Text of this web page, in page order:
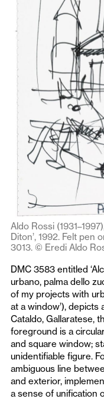
Aldo Rossi
Diton’, 1992. Felt pen
3013. © Eredi Aldo
DMC 3583 entitled
urbano, palma dello
of my projects with
at a window’),
Cataldo, Gallaratese,
foreground is a
and square window;
unidentifiable figure.
ambiguous line
and exterior,
a sense of unification